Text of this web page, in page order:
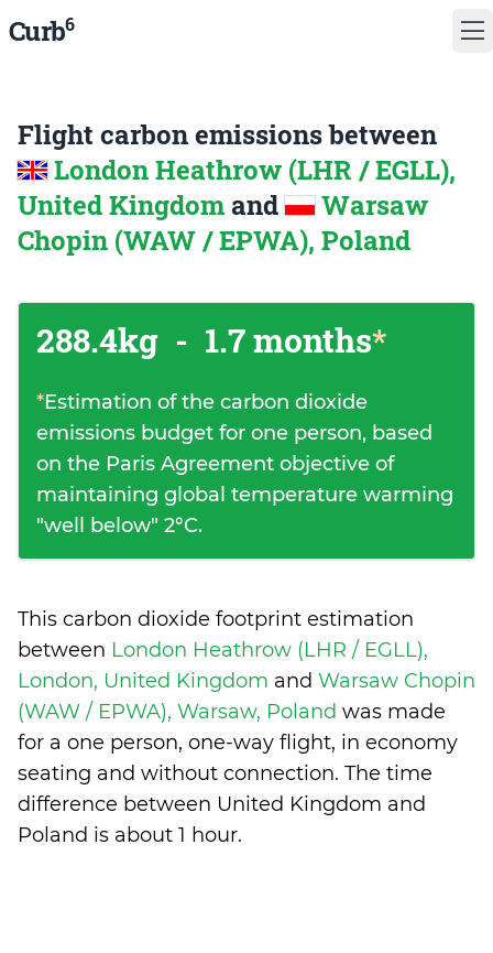
Curb6
Flight carbon emissions between
London Heathrow (LHR / EGLL),
United Kingdom and
Warsaw
Chopin (WAW / EPWA), Poland
288.4kg - 1.7 months*
*Estimation of the carbon dioxide
emissions budget for one person, based
on the Paris Agreement objective of
maintaining global temperature warming
"well below" 2°C.
This carbon dioxide footprint estimation
between London Heathrow (LHR / EGLL),
London, United Kingdom and Warsaw Chopin
(WAW / EPWA), Warsaw, Poland was made
for a one person, one-way flight, in economy
seating and without connection. The time
difference between United Kingdom and
Poland is about 1 hour.